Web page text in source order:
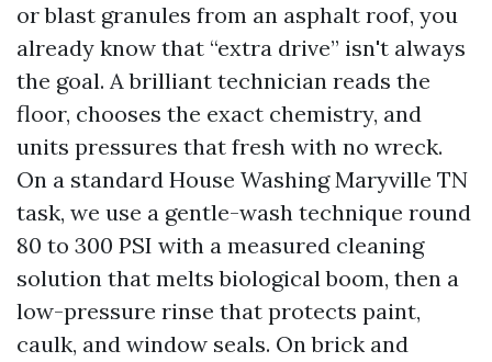
or blast granules from an asphalt roof, you
already know that “extra drive” isn't always
the goal. A brilliant technician reads the
floor, chooses the exact chemistry, and
units pressures that fresh with no wreck.
On a standard House Washing Maryville TN
task, we use a gentle-wash technique round
80 to 300 PSI with a measured cleaning
solution that melts biological boom, then a
low-pressure rinse that protects paint,
caulk, and window seals. On brick and